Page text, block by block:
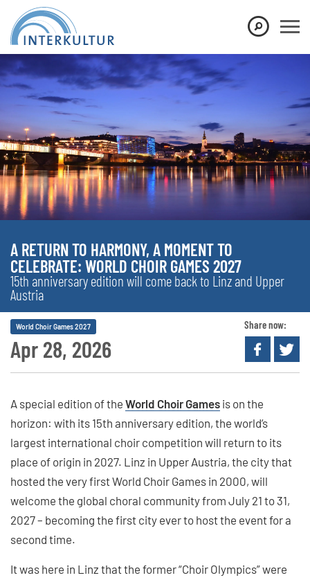
A RETURN TO HARMONY, A MOMENT TO
CELEBRATE: WORLD CHOIR GAMES 2027
15th anniversary edition will come back to Linz and Upper
Austria
Apr 28, 2026
World Choir Games 2027 Share now:
A special edition of the World Choir Games is on the
horizon: with its 15th anniversary edition, the world’s
largest international choir competition will return to its
place of origin in 2027. Linz in Upper Austria, the city that
hosted the very first World Choir Games in 2000, will
welcome the global choral community from July 21 to 31,
2027 – becoming the first city ever to host the event for a
second time.
It was here in Linz that the former “Choir Olympics” were